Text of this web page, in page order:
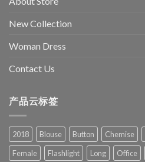
New Collection
Woman Dress
Contact Us
产品云标签
2018 Blouse Button Chemise
Female
Flashlight Long Office